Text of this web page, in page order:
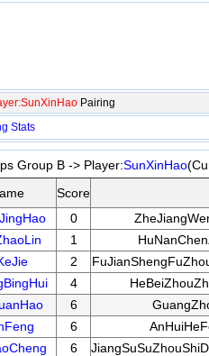
Pairing
Stats
Group B -> Player:SunXinHao
Score
0
1
2
4
6
6
6